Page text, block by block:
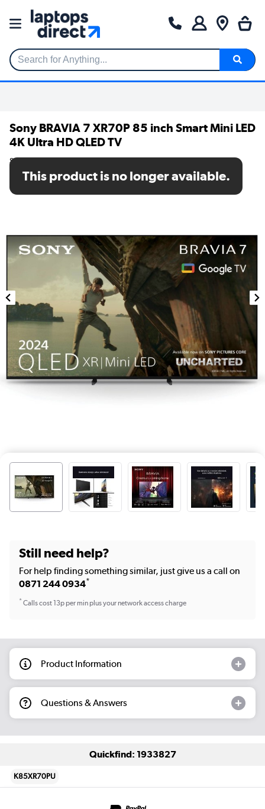
Search for Anything...
Sony BRAVIA 7 XR70P 85 inch Smart Mini LED
4K Ultra HD QLED TV
SKU: K85XR70PU
This product is no longer available.
Still need help?
For help finding something similar, just give us a call on
0871 244 0934*
*Calls cost 13p per min plus your network access charge
Product Information
Questions & Answers
Quickfind: 1933827
K85XR70PU